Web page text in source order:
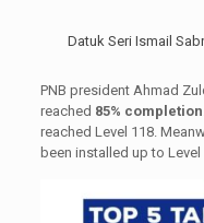
Datuk Seri Ismail
PNB president Ahmad
reached 85% completion
reached Level 118.
been installed up to Level